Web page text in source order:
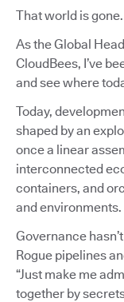
That world is gone.
As the Global
CloudBees, I’ve
and see where
Today,
shaped by an
once a linear
interconnected
containers, and
and environments.
Governance
Rogue pipelines
“Just make me
together by